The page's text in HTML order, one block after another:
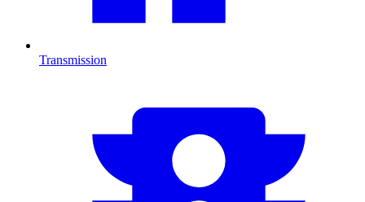
Transmission